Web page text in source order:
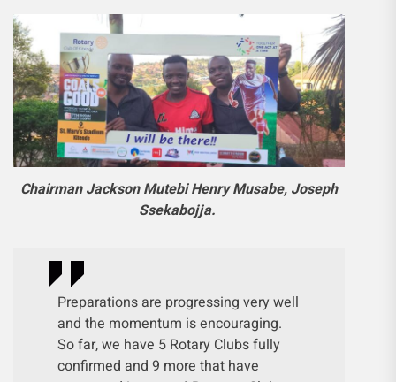
Chairman Jackson Mutebi Henry Musabe, Joseph
Ssekabojja.
Preparations are progressing very well
and the momentum is encouraging.
So far, we have 5 Rotary Clubs fully
confirmed and 9 more that have